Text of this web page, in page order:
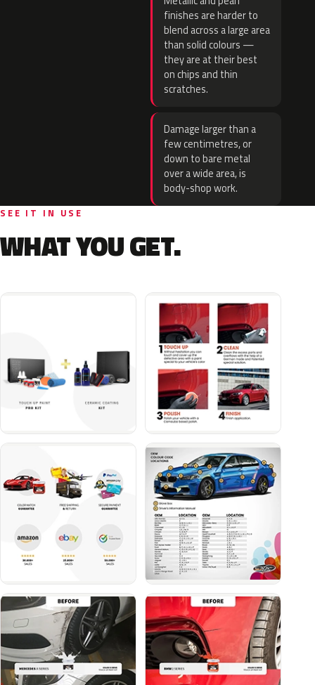
finishes are harder to
blend across a large area
than solid colours —
they are at their best
on chips and thin
scratches.
Damage larger than a
few centimetres, or
down to bare metal
over a wide area, is
body-shop work.
SEE IT IN USE
WHAT YOU GET.